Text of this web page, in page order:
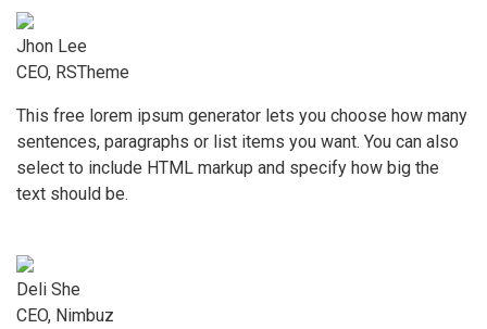
Jhon Lee
CEO, RSTheme
This free lorem ipsum generator lets you choose how many
sentences, paragraphs or list items you want. You can also
select to include HTML markup and specify how big the
text should be.
Deli She
CEO, Nimbuz